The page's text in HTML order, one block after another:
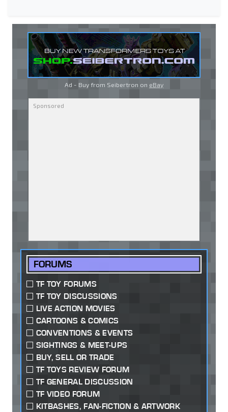
Ad - Buy from Seibertron on eBay
FORUMS
TF TOY FORUMS
TF TOY DISCUSSIONS
LIVE ACTION MOVIES
CARTOONS & COMICS
CONVENTIONS & EVENTS
SIGHTINGS & MEET-UPS
BUY, SELL OR TRADE
TF TOYS REVIEW FORUM
TF GENERAL DISCUSSION
TF VIDEO FORUM
KITBASHES, FAN-FICTION & ARTWORK